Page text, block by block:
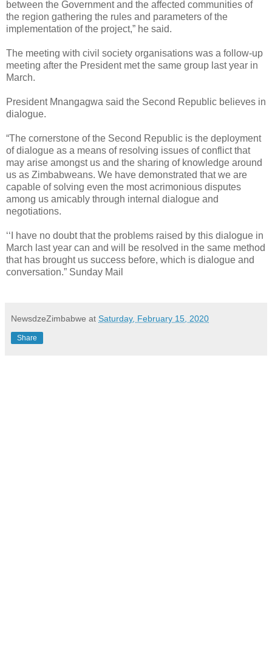
between the Government and the affected communities of
the region gathering the rules and parameters of the
implementation of the project,” he said.
The meeting with civil society organisations was a follow-up
meeting after the President met the same group last year in
March.
President Mnangagwa said the Second Republic believes in
dialogue.
“The cornerstone of the Second Republic is the deployment
of dialogue as a means of resolving issues of conflict that
may arise amongst us and the sharing of knowledge around
us as Zimbabweans. We have demonstrated that we are
capable of solving even the most acrimonious disputes
among us amicably through internal dialogue and
negotiations.
‘‘I have no doubt that the problems raised by this dialogue in
March last year can and will be resolved in the same method
that has brought us success before, which is dialogue and
conversation.” Sunday Mail
NewsdzeZimbabwe at Saturday, February 15, 2020
Share